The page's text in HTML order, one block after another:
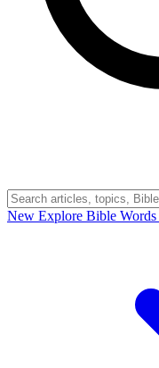
New Explore Bible Words